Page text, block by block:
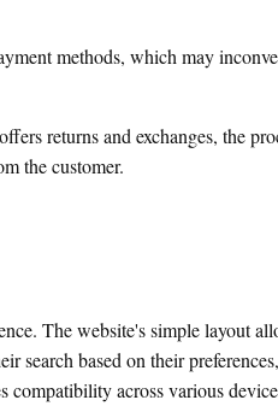
methods, which may
returns and exchanges, the
the customer.
The website's simple layout
search based on their
compatibility across various